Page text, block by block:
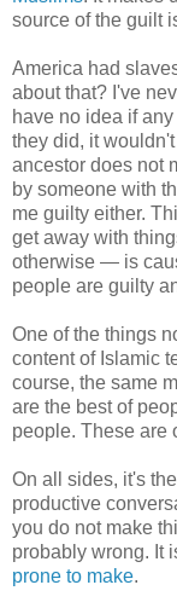
source of the guilt
America had
about that? I've
have no idea if
they did, it
ancestor does not
by someone with
me guilty either.
get away with
otherwise — is
people are guilty
One of the things
content of Islamic
course, the same
are the best of
people. These are
On all sides, it's
productive
you do not make
probably wrong. It
prone to make.